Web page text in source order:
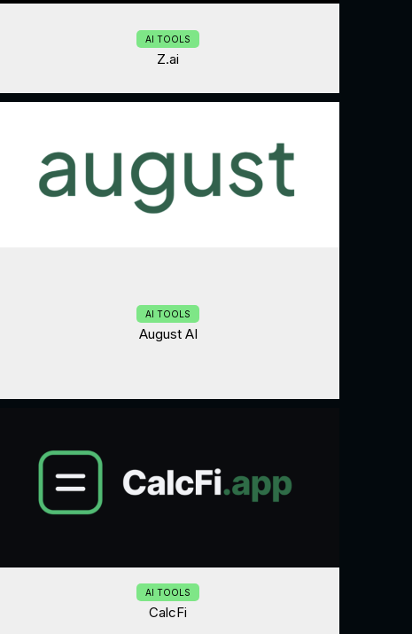
AI TOOLS
Z.ai
AI TOOLS
August AI
AI TOOLS
CalcFi